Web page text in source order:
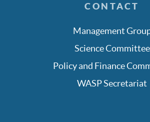
CONTACT
Management
Science Committee
Policy and Finance
WASP Secretariat